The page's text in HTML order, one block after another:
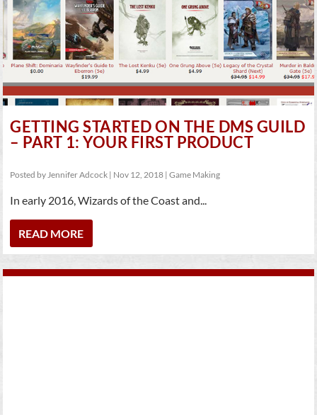
GETTING STARTED ON THE DMS GUILD
– PART 1: YOUR FIRST PRODUCT
Posted byJennifer Adcock | Nov 12, 2018 |Game Making
In early 2016, Wizards of the Coast and...
READ MORE